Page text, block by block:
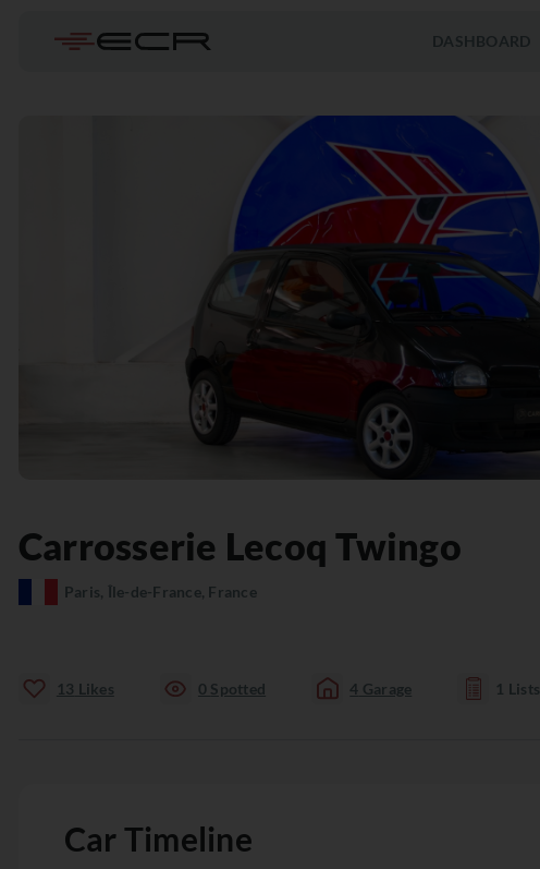
DASHBOARD
Carrosserie Lecoq Twingo
Paris, Île-de-France, France
13 Likes 0 Spotted 4 Garage 1 Lists
Car Timeline